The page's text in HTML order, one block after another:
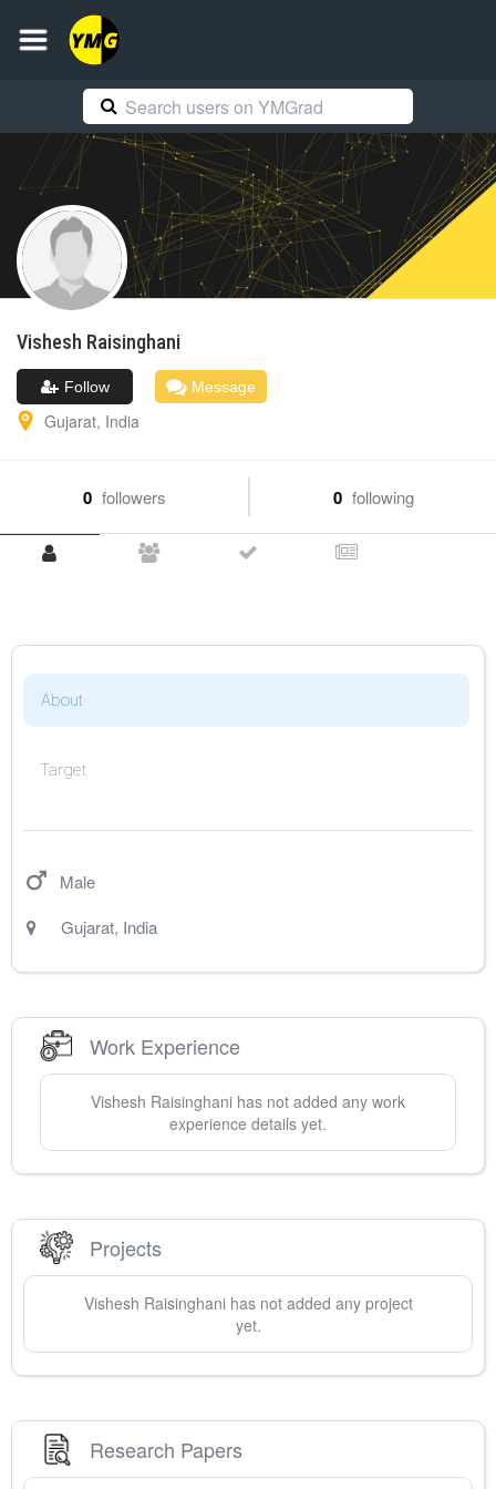
Vishesh Raisinghani
Follow Message
Gujarat, India
0 followers 0 following
About
Target
Male
Gujarat, India
Work Experience
Vishesh Raisinghani has not added any work
experience details yet.
Projects
Vishesh Raisinghanihas not added any project
yet.
Research Papers